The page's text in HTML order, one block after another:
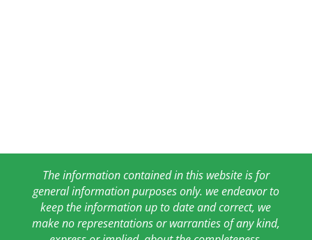
The information contained in this website is for
general information purposes only. we endeavor to
keep the information up to date and correct, we
make no representations or warranties of any kind,